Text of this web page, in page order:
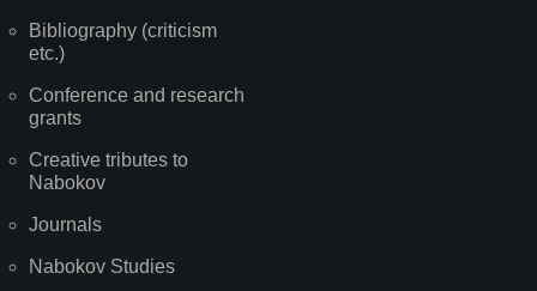
Bibliography (criticism
etc.)
Conference and research
grants
Creative tributes to
Nabokov
Journals
Nabokov Studies